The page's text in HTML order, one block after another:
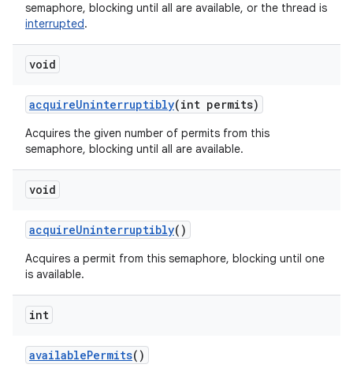
semaphore, blocking until all are available, or the thread is
interrupted.
void
acquireUninterruptibly(int permits)
Acquires the given number of permits from this
semaphore, blocking until all are available.
void
acquireUninterruptibly()
Acquires a permit from this semaphore, blocking until one
is available.
int
availablePermits()